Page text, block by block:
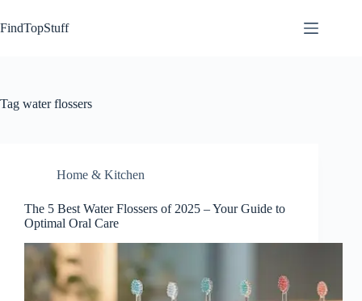
to
content
FindTopStuff
Tag water flossers
Home & Kitchen
The 5 Best Water Flossers of 2025 – Your Guide to
Optimal Oral Care